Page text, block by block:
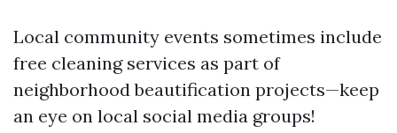
Local community events sometimes include
free cleaning services as part of
neighborhood beautification projects—keep
an eye on local social media groups!